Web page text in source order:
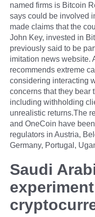
named firms is Bitcoin
says could be involved
made claims that the
John Key, invested in
previously said to be
imitation news website.
recommends extreme
considering interacting
concerns that they bear
including withholding
unrealistic returns.The
and OneCoin have
regulators in Austria,
Germany, Portugal,
Saudi